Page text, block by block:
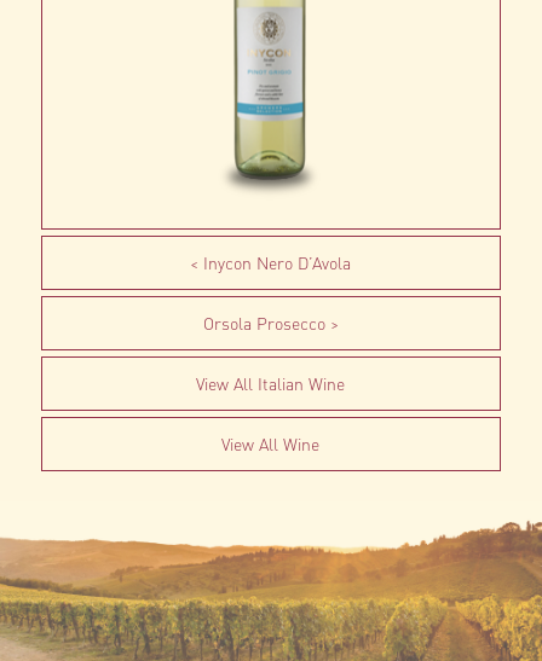
Inycon Nero D’Avola
Orsola Prosecco
View All Italian Wine
View All Wine